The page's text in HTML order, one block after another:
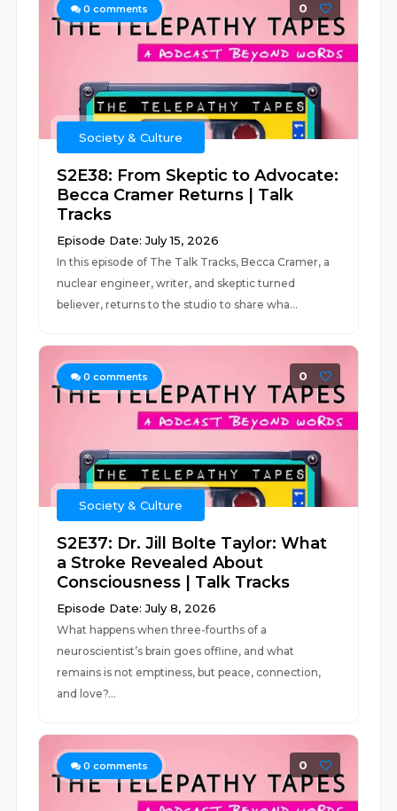
0 comments 0
Society & Culture
S2E38: From Skeptic to Advocate:
Becca Cramer Returns | Talk
Tracks
Episode Date: July 15, 2026
In this episode of The Talk Tracks, Becca Cramer, a
nuclear engineer, writer, and skeptic turned
believer, returns to the studio to share wha...
0 comments 0
Society & Culture
S2E37: Dr. Jill Bolte Taylor: What
a Stroke Revealed About
Consciousness | Talk Tracks
Episode Date: July 8, 2026
What happens when three-fourths of a
neuroscientist’s brain goes offline, and what
remains is not emptiness, but peace, connection,
and love?...
0 comments 0